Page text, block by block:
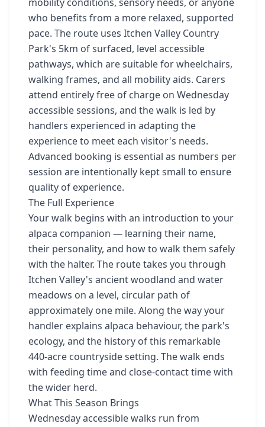
who benefits from a more relaxed, supported
pace. The route uses Itchen Valley Country
Park's 5km of surfaced, level accessible
pathways, which are suitable for wheelchairs,
walking frames, and all mobility aids. Carers
attend entirely free of charge on Wednesday
accessible sessions, and the walk is led by
handlers experienced in adapting the
experience to meet each visitor's needs.
Advanced booking is essential as numbers per
session are intentionally kept small to ensure
quality of experience.
The Full Experience
Your walk begins with an introduction to your
alpaca companion — learning their name,
their personality, and how to walk them safely
with the halter. The route takes you through
Itchen Valley's ancient woodland and water
meadows on a level, circular path of
approximately one mile. Along the way your
handler explains alpaca behaviour, the park's
ecology, and the history of this remarkable
440-acre countryside setting. The walk ends
with feeding time and close-contact time with
the wider herd.
What This Season Brings
Wednesday accessible walks run from